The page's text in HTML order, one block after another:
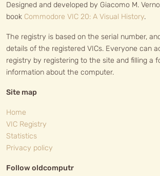
Designed and developed by Giacomo M.
book Commodore VIC 20: A Visual History.
The registry is based on the serial number,
details of the registered VICs. Everyone can
registry by registering to the site and filling a
information about the computer.
Site map
Home
VIC Registry
Statistics
Privacy policy
Follow oldcomputr